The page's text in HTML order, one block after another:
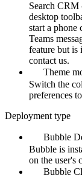
Search CRM
desktop
start a phone
Teams
feature but is
contact us.
Theme
Switch the
preferences
Deployment type
Bubble
Bubble is
on the user's
Bubble